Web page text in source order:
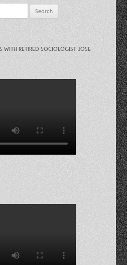
WITH RETIRED SOCIOLOGIST JOSE